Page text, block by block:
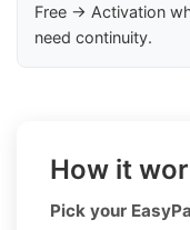
Free → Activation
need continuity.
How it
Pick your